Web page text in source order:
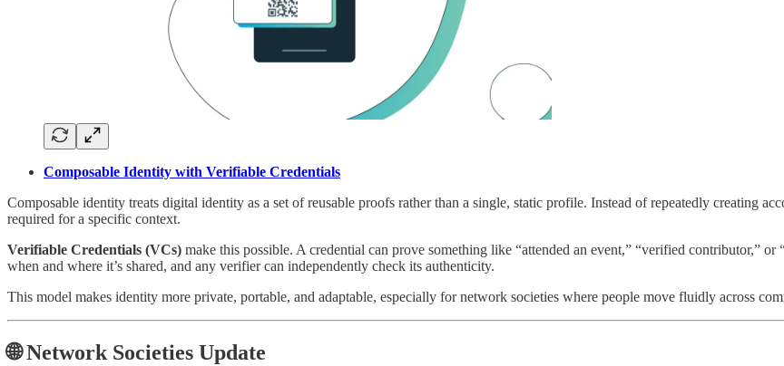
Composable Identity with Verifiable Credentials
Composable identity treats digital identity as a set of reusable proofs rather than a single, static profile. Instead of repeatedly creating
required for a specific context.
Verifiable Credentials (VCs) make this possible. A credential can prove something like “attended an event,” “verified contributor,”
when and where it’s shared, and any verifier can independently check its authenticity.
This model makes identity more private, portable, and adaptable, especially for network societies where people move fluidly across
🌐 Network Societies Update